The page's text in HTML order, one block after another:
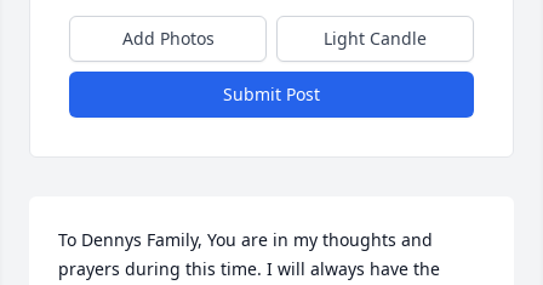
Add Photos Light Candle
Submit Post
To Dennys Family, You are in my thoughts and
prayers during this time. I will always have the